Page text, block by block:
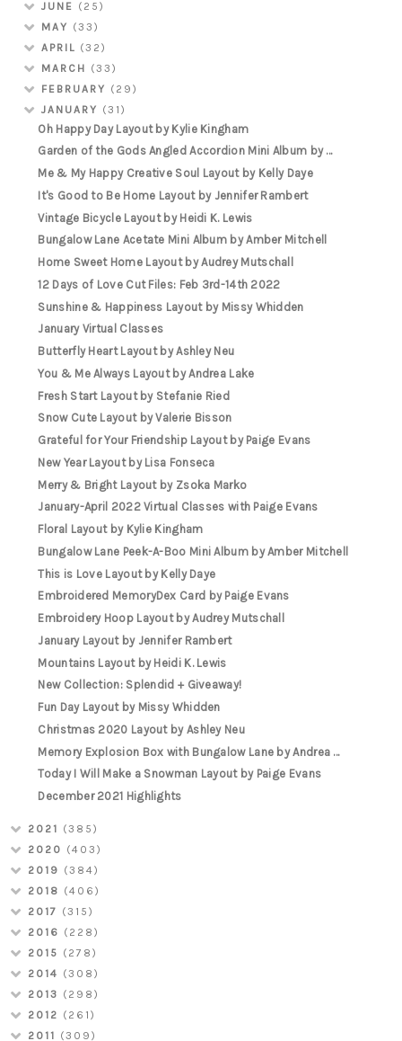
JUNE (25)
MAY (33)
APRIL (32)
MARCH (33)
FEBRUARY (29)
JANUARY (31)
Oh Happy Day Layout by Kylie Kingham
Garden of the Gods Angled Accordion Mini Album by ...
Me & My Happy Creative Soul Layout by Kelly Daye
It's Good to Be Home Layout by Jennifer Rambert
Vintage Bicycle Layout by Heidi K. Lewis
Bungalow Lane Acetate Mini Album by Amber Mitchell
Home Sweet Home Layout by Audrey Mutschall
12 Days of Love Cut Files: Feb 3rd-14th 2022
Sunshine & Happiness Layout by Missy Whidden
January Virtual Classes
Butterfly Heart Layout by Ashley Neu
You & Me Always Layout by Andrea Lake
Fresh Start Layout by Stefanie Ried
Snow Cute Layout by Valerie Bisson
Grateful for Your Friendship Layout by Paige Evans
New Year Layout by Lisa Fonseca
Merry & Bright Layout by Zsoka Marko
January-April 2022 Virtual Classes with Paige Evans
Floral Layout by Kylie Kingham
Bungalow Lane Peek-A-Boo Mini Album by Amber Mitchell
This is Love Layout by Kelly Daye
Embroidered MemoryDex Card by Paige Evans
Embroidery Hoop Layout by Audrey Mutschall
January Layout by Jennifer Rambert
Mountains Layout by Heidi K. Lewis
New Collection: Splendid + Giveaway!
Fun Day Layout by Missy Whidden
Christmas 2020 Layout by Ashley Neu
Memory Explosion Box with Bungalow Lane by Andrea ...
Today I Will Make a Snowman Layout by Paige Evans
December 2021 Highlights
2021 (385)
2020 (403)
2019 (384)
2018 (406)
2017 (315)
2016 (228)
2015 (278)
2014 (308)
2013 (298)
2012 (261)
2011 (309)